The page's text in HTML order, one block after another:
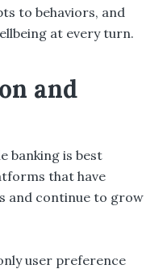
to behaviors, and
at every turn.
and
banking is best
that have
and continue to grow
user preference